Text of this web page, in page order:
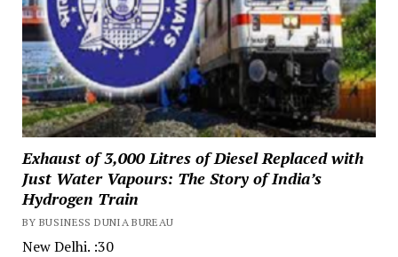
Exhaust of 3,000 Litres of Diesel Replaced with
Just Water Vapours: The Story of India’s
Hydrogen Train
BY BUSINESS DUNIA BUREAU
New Delhi. :30